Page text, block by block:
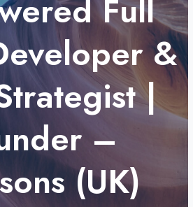
Full
&
|
–
(UK)